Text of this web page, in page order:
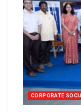
CORPORATE